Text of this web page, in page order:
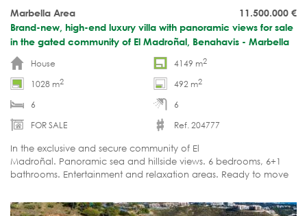
11.500.000 €
Marbella Area
Brand-new, high-end luxury villa with panoramic views for sale
in the gated community of El Madroñal, Benahavis - Marbella
House
4149 m2
1028 m2 492 m2
6
6
FOR SALE
Ref. 204777
In the exclusive and secure community of El
Madroñal. Panoramic sea and hillside views. 6 bedrooms, 6+1
bathrooms. Entertainment and relaxation areas. Ready to move